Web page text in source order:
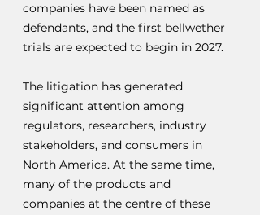
companies have been named as
defendants, and the first bellwether
trials are expected to begin in 2027.
The litigation has generated
significant attention among
regulators, researchers, industry
stakeholders, and consumers in
North America. At the same time,
many of the products and
companies at the centre of these